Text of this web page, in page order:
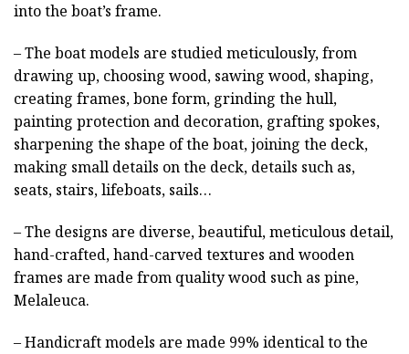
into the boat’s frame.
– The boat models are studied meticulously, from
drawing up, choosing wood, sawing wood, shaping,
creating frames, bone form, grinding the hull,
painting protection and decoration, grafting spokes,
sharpening the shape of the boat, joining the deck,
making small details on the deck, details such as,
seats, stairs, lifeboats, sails…
– The designs are diverse, beautiful, meticulous detail,
hand-crafted, hand-carved textures and wooden
frames are made from quality wood such as pine,
Melaleuca.
– Handicraft models are made 99% identical to the